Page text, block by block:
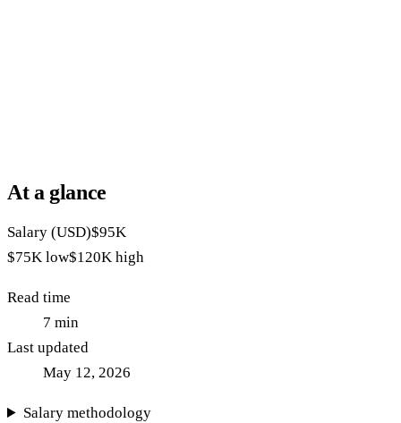
At a glance
Salary (USD)$95K
$75K low$120K high
Read time
7 min
Last updated
May 12, 2026
Salary methodology